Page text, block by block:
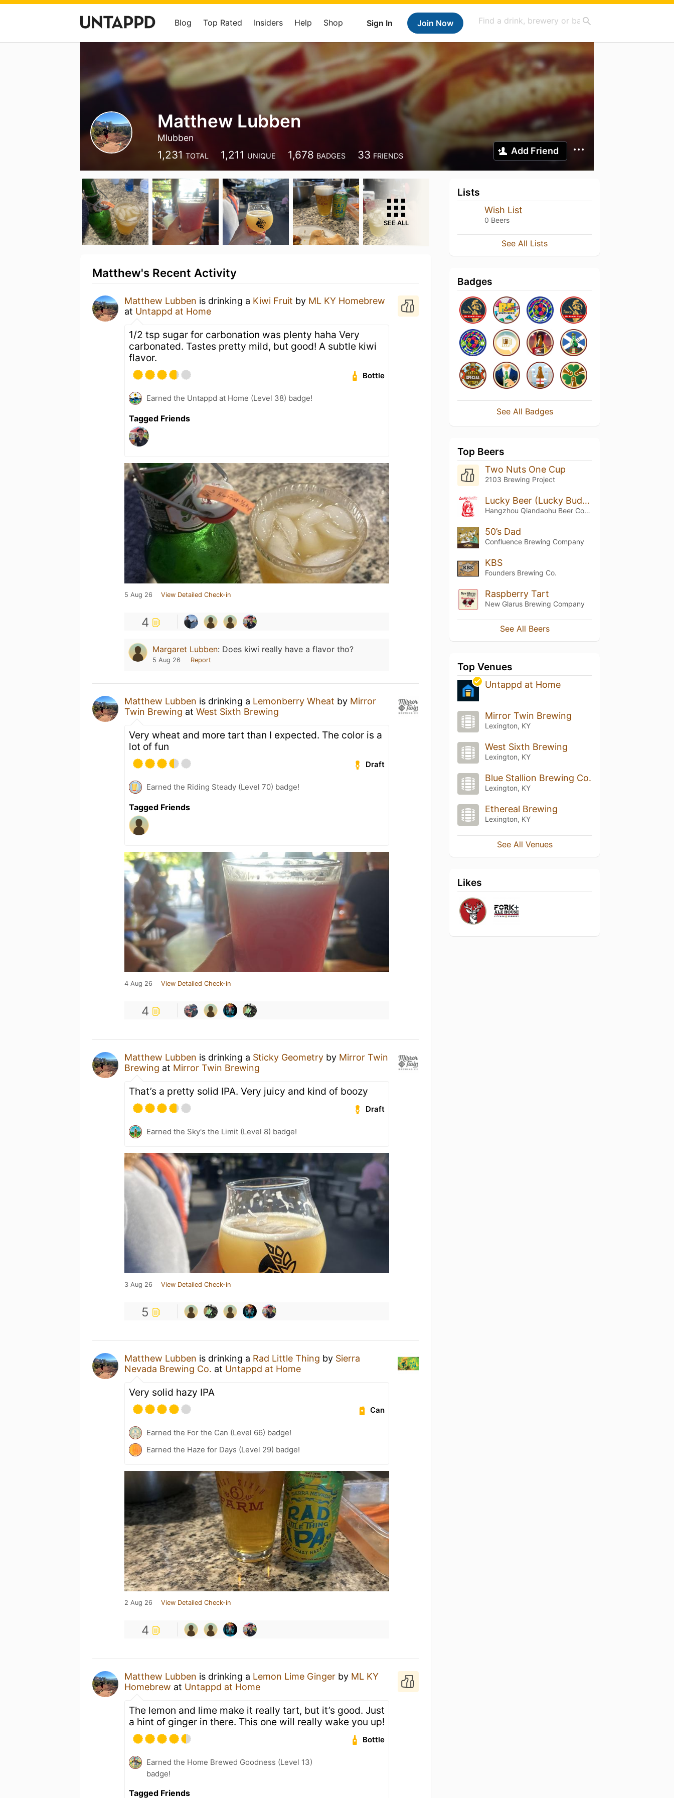
Sign In Join Now
Blog Top Rated Insiders Help Shop
Matthew Lubben
Mlubben
1,231 TOTAL 1,211 UNIQUE 1,678 BADGES 33 FRIENDS Add Friend
SEE ALL
Matthew's Recent Activity
Matthew Lubben is drinking a Kiwi Fruit by ML KY Homebrew
at Untappd at Home
1/2 tsp sugar for carbonation was plenty haha Very
carbonated. Tastes pretty mild, but good! A subtle kiwi
flavor.
Bottle
Earned the Untappd at Home (Level 38) badge!
Tagged Friends
5 Aug 26 View Detailed Check-in
4
Margaret Lubben: Does kiwi really have a flavor tho?
5 Aug 26 Report
Matthew Lubben is drinking a Lemonberry Wheat by Mirror
Twin Brewing at West Sixth Brewing
Very wheat and more tart than I expected. The color is a
lot of fun
Draft
Earned the Riding Steady (Level 70) badge!
Tagged Friends
4 Aug 26 View Detailed Check-in
4
Matthew Lubben is drinking a Sticky Geometry by Mirror Twin
Brewing at Mirror Twin Brewing
That’s a pretty solid IPA. Very juicy and kind of boozy
Draft
Earned the Sky's the Limit (Level 8) badge!
3 Aug 26 View Detailed Check-in
5
Matthew Lubben is drinking a Rad Little Thing by Sierra
Nevada Brewing Co. at Untappd at Home
Very solid hazy IPA
Can
Earned the For the Can (Level 66) badge!
Earned the Haze for Days (Level 29) badge!
2 Aug 26 View Detailed Check-in
4
Matthew Lubben is drinking a Lemon Lime Ginger by ML KY
Homebrew at Untappd at Home
The lemon and lime make it really tart, but it’s good. Just
a hint of ginger in there. This one will really wake you up!
Bottle
Earned the Home Brewed Goodness (Level 13)
badge!
Tagged Friends
Lists
Wish List
0 Beers
See All Lists
Badges
See All Badges
Top Beers
Two Nuts One Cup
2103 Brewing Project
Lucky Beer (Lucky Buddha)
Hangzhou Qiandaohu Beer Co. (Cheerday Brewery - 千岛湖)
50’s Dad
Confluence Brewing Company
KBS
Founders Brewing Co.
Raspberry Tart
New Glarus Brewing Company
See All Beers
Top Venues
Untappd at Home
Mirror Twin Brewing
Lexington, KY
West Sixth Brewing
Lexington, KY
Blue Stallion Brewing Co.
Lexington, KY
Ethereal Brewing
Lexington, KY
See All Venues
Likes